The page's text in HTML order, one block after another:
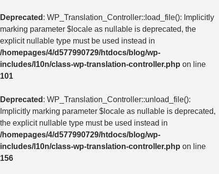
Deprecated : WP_Translation_Controller::load_file(): Implicitly
marking parameter $locale as nullable is deprecated, the
explicit nullable type must be used instead in
/homepages/4/d577990729/htdocs/blog/wp-
includes/l10n/class-wp-translation-controller.php on line
101
Deprecated : WP_Translation_Controller::unload_file():
Implicitly marking parameter $locale as nullable is deprecated,
the explicit nullable type must be used instead in
/homepages/4/d577990729/htdocs/blog/wp-
includes/l10n/class-wp-translation-controller.php on line
156